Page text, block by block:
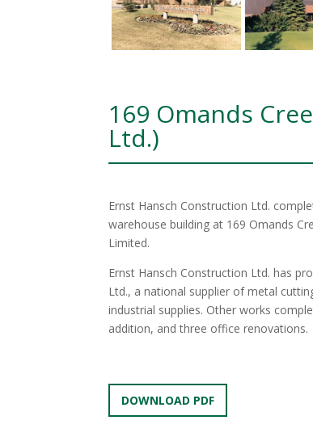
169 Omands
Ltd.)
Ernst Hansch Construction Ltd.
warehouse building at 169 Omands
Limited.
Ernst Hansch Construction Ltd. has
Ltd., a national supplier of metal
industrial supplies. Other works
addition, and three office renovations.
DOWNLOAD PDF